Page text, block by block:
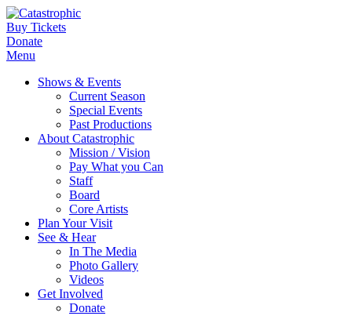
Buy Tickets
Donate
Menu
Shows & Events
Current Season
Special Events
Past Productions
About Catastrophic
Mission / Vision
Pay What you Can
Staff
Board
Core Artists
Plan Your Visit
See & Hear
In The Media
Photo Gallery
Videos
Get Involved
Donate